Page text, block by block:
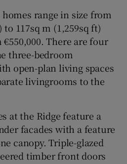
range in size from
to 117sq m (1,259sq ft)
There are four
three-bedroom
open-plan living spaces
livingrooms to the
at the Ridge feature a
facades with a feature
canopy. Triple-glazed
timber front doors